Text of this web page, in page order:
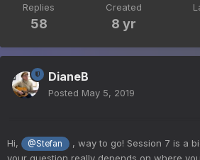
Replies
58
Created
8 yr
DianeB
Posted May 5, 2019
Hi, @Stefan
, way to go! Session 7 is a